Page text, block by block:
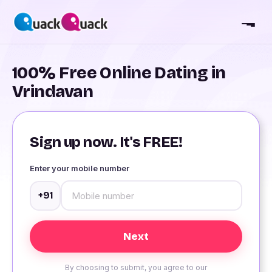
100% Free Online Dating in
Vrindavan
Sign up now. It's FREE!
Enter your mobile number
+91
By choosing to submit, you agree to our